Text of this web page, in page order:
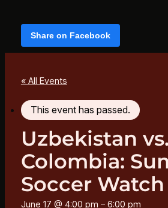
Share on Facebook
« All Events
This event has passed.
Uzbekistan vs.
Colombia:
Soccer
June 17 @ 4:00 pm – 6:00 pm